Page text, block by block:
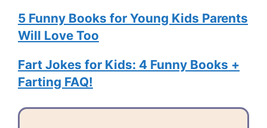
5 Funny Books for Young Kids Parents
Will Love Too
Fart Jokes for Kids: 4 Funny Books +
Farting FAQ!